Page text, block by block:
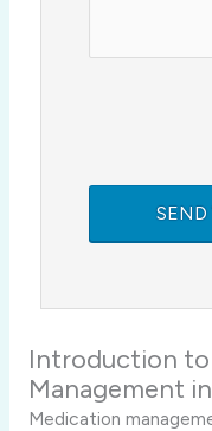
Introduction
Management
Medication